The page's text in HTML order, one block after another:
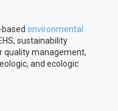
environmental
sustainability
quality management,
and ecologic